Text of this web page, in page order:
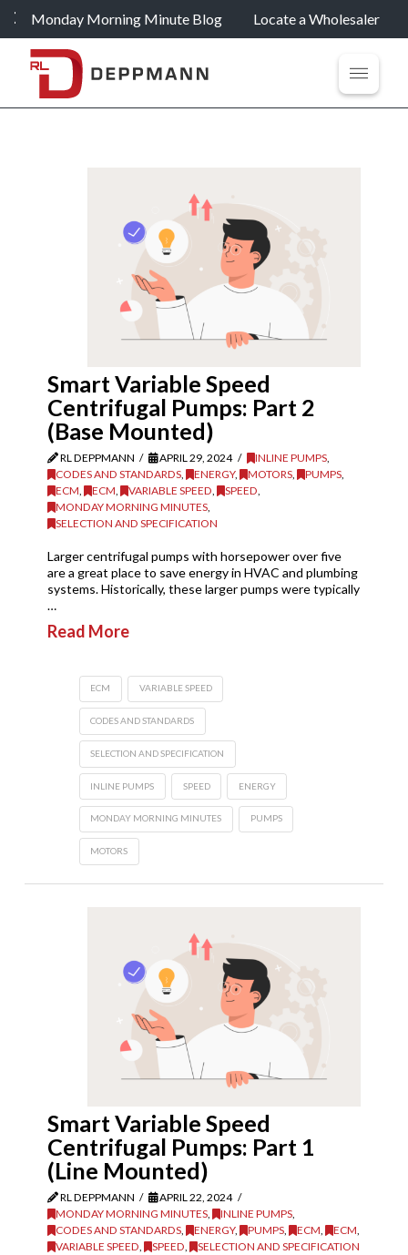
Monday Morning Minute Blog Locate a Wholesaler
Smart Variable Speed
Centrifugal Pumps: Part 2
(Base Mounted)
RL DEPPMANN APRIL 29, 2024 INLINE PUMPS,
CODES AND STANDARDS, ENERGY, MOTORS, PUMPS,
ECM, ECM, VARIABLE SPEED, SPEED,
MONDAY MORNING MINUTES,
SELECTION AND SPECIFICATION
Larger centrifugal pumps with horsepower over five
are a great place to save energy in HVAC and plumbing
systems. Historically, these larger pumps were typically
…
Read More
ECM VARIABLE SPEED
CODES AND STANDARDS
SELECTION AND SPECIFICATION
INLINE PUMPS SPEED ENERGY
MONDAY MORNING MINUTES PUMPS
MOTORS
Smart Variable Speed
Centrifugal Pumps: Part 1
(Line Mounted)
RL DEPPMANN
APRIL 22, 2024
MONDAY MORNING MINUTES, INLINE PUMPS,
CODES AND STANDARDS, ENERGY, PUMPS, ECM, ECM,
VARIABLE SPEED, SPEED, SELECTION AND SPECIFICATION